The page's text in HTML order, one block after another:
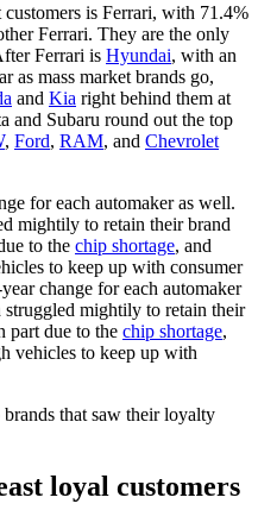
customers is Ferrari, with 71.4%
Ferrari. They are the only
Ferrari is Hyundai, with an
as mass market brands go,
and Kia right behind them at
and Subaru round out the top
, Ford, RAM, and Chevrolet
for each automaker as well.
mightily to retain their brand
to the chip shortage, and
to keep up with consumer
change for each automaker
mightily to retain their
part due to the chip shortage,
vehicles to keep up with
that saw their loyalty
loyal customers